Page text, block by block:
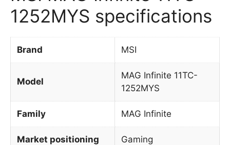
1252MYS specifications
Brand MSI
Model
MAG Infinite 11TC-
1252MYS
Family MAG Infinite
Market positioning Gaming